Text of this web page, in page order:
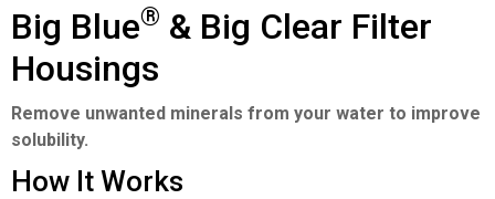
Big Blue® & Big Clear Filter
Housings
Remove unwanted minerals from your water to improve
solubility.
How It Works